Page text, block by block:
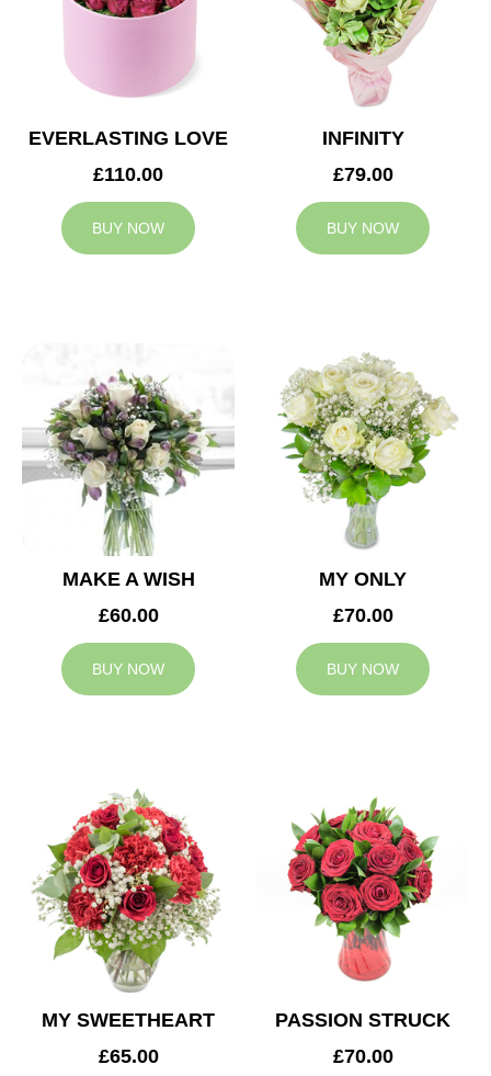
EVERLASTING LOVE
£110.00
BUY NOW
INFINITY
£79.00
BUY NOW
MAKE A WISH
£60.00
BUY NOW
MY ONLY
£70.00
BUY NOW
MY SWEETHEART
£65.00
PASSION STRUCK
£70.00